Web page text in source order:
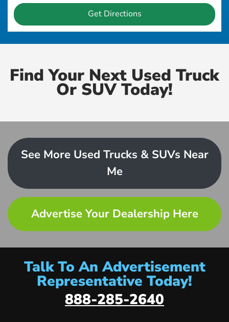
Get Directions
Find Your Next Used Truck
Or SUV Today!
See More Used Trucks & SUVs Near
Me
Advertise Your Dealership Here
Talk To An Advertisement
Representative Today!
888-285-2640